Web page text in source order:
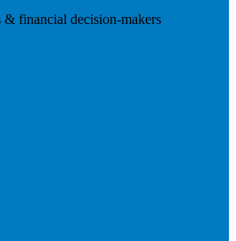
financial decision-makers